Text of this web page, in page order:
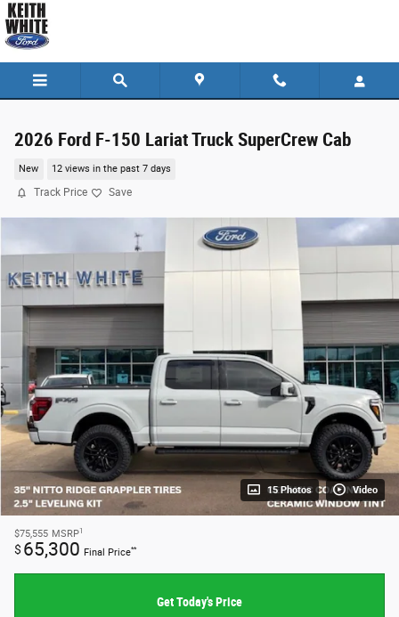
Skip to main content
2026 Ford F-150 Lariat Truck SuperCrew Cab
New 12 views in the past 7 days
Track Price Save
15 Photos Video
$75,555 MSRP1
$ 65,300 Final Price**
Get Today's Price